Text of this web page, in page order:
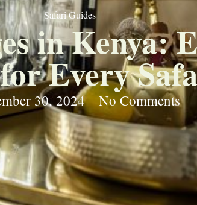
Safari Guides
in Kenya:
Every
30, 2024 No Comments